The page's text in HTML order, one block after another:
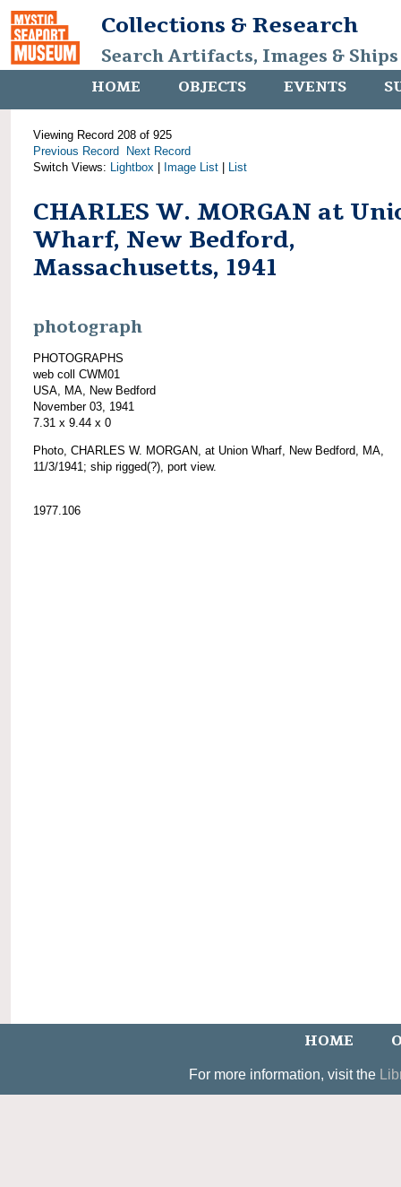
Collections & Research
Search Artifacts, Images &
HOME OBJECTS EVENTS
Viewing Record 208 of 925
Previous Record
Next Record
Switch Views: Lightbox Image List List
CHARLES W. MORGAN at
Wharf, New Bedford,
Massachusetts, 1941
photograph
PHOTOGRAPHS
web coll CWM01
USA, MA, New Bedford
November 03, 1941
7.31 x 9.44 x 0
Photo, CHARLES W. MORGAN, at Union Wharf, New Bedford, MA,
11/3/1941; ship rigged(?), port view.
1977.106
HOME
For more information, visit the